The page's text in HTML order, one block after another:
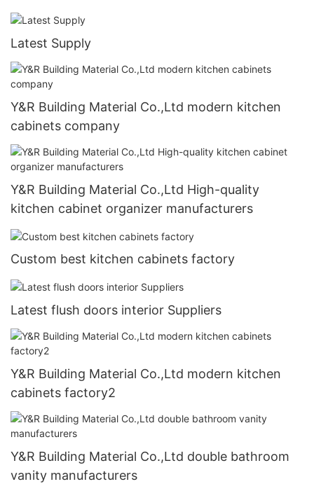
Latest Supply
Y&R Building Material Co.,Ltd modern kitchen
cabinets company
Y&R Building Material Co.,Ltd High-quality
kitchen cabinet organizer manufacturers
Custom best kitchen cabinets factory
Latest flush doors interior Suppliers
Y&R Building Material Co.,Ltd modern kitchen
cabinets factory2
Y&R Building Material Co.,Ltd double bathroom
vanity manufacturers